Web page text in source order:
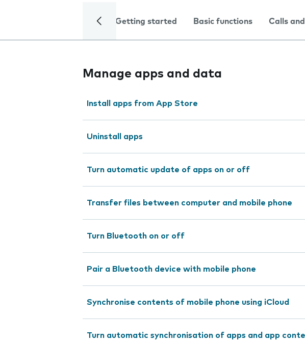
Getting started Basic functions Calls
Manage apps and data
Install apps from App Store
Uninstall apps
Turn automatic update of apps on or off
Transfer files between computer and mobile phone
Turn Bluetooth on or off
Pair a Bluetooth device with mobile phone
Synchronise contents of mobile phone using iCloud
Turn automatic synchronisation of apps and app